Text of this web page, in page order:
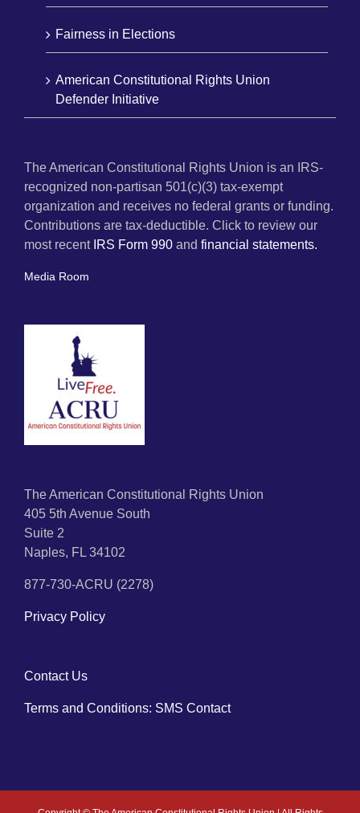
Fairness in Elections
American Constitutional Rights Union
Defender Initiative
The American Constitutional Rights Union is an IRS-
recognized non-partisan 501(c)(3) tax-exempt
organization and receives no federal grants or funding.
Contributions are tax-deductible. Click to review our
most recent IRS Form 990 and financial statements.
Media Room
The American Constitutional Rights Union
405 5th Avenue South
Suite 2
Naples, FL 34102
877-730-ACRU (2278)
Privacy Policy
Contact Us
Terms and Conditions: SMS Contact